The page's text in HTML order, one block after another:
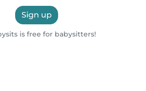
Sign up
is free for babysitters!